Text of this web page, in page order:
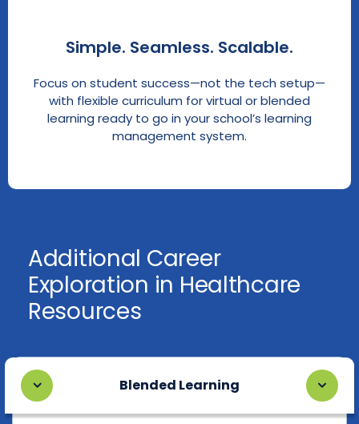
Simple. Seamless. Scalable.
Focus on student success—not the tech setup—
with flexible curriculum for virtual or blended
learning ready to go in your school’s learning
management system.
Additional Career
Exploration in Healthcare
Resources
Blended Learning